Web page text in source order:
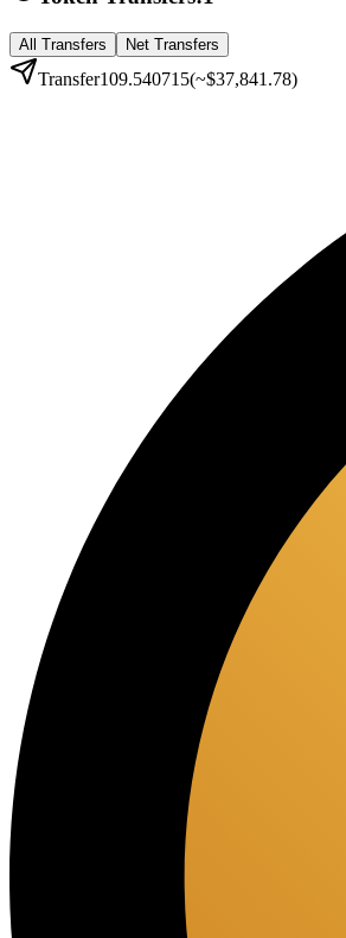
All Transfers Net Transfers
Transfer109.540715(~$37,841.78)